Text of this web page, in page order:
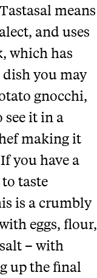
means
and uses
which has
dish you may
gnocchi,
see it in a
making it
you have a
taste
is a crumbly
eggs, flour,
– with
up the final